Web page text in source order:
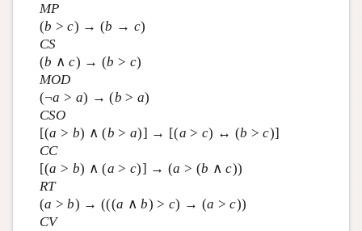
MP
(b >c) → (b → c)
CS
(b ∧c) → (b > c)
MOD
(¬a > a) → (b > a)
CSO
[(a > b) ∧ (b > a)] → [(a > c) ↔ (b >c)]
CC
[(a > b) ∧ (a > c)] → (a > (b ∧c))
RT
(a >b) → (((a ∧b) > c) → (a >c))
CV